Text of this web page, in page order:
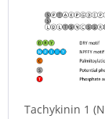
Tachykinin 1